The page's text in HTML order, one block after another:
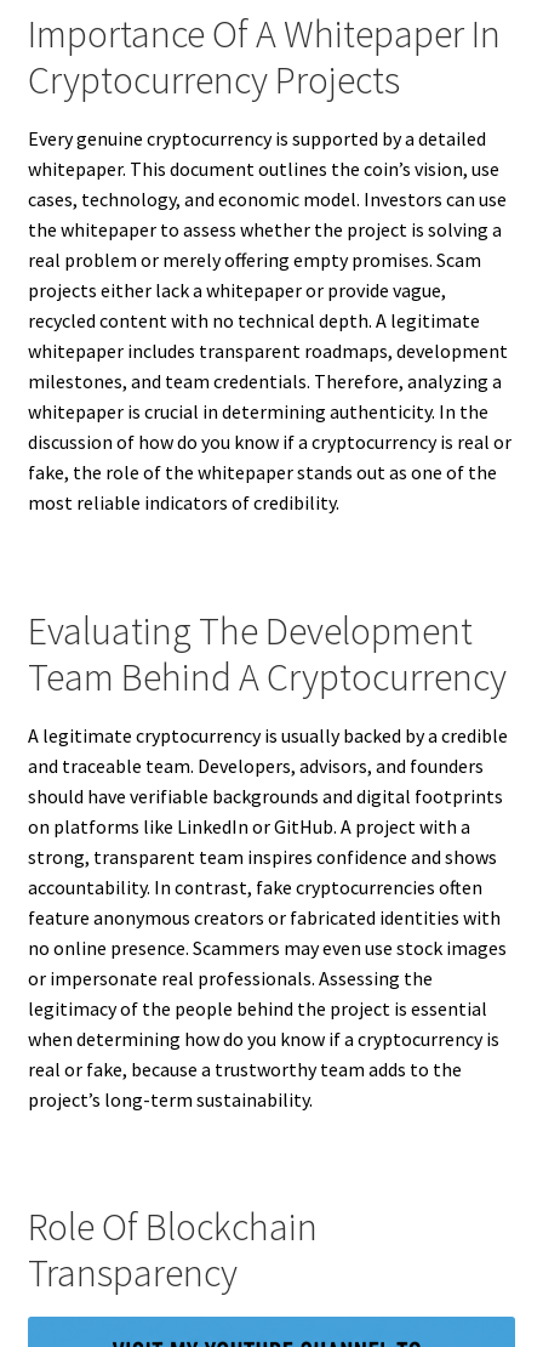
Importance Of A Whitepaper In
Cryptocurrency Projects
Every genuine cryptocurrency is supported by a detailed
whitepaper. This document outlines the coin’s vision, use
cases, technology, and economic model. Investors can use
the whitepaper to assess whether the project is solving a
real problem or merely offering empty promises. Scam
projects either lack a whitepaper or provide vague,
recycled content with no technical depth. A legitimate
whitepaper includes transparent roadmaps, development
milestones, and team credentials. Therefore, analyzing a
whitepaper is crucial in determining authenticity. In the
discussion of how do you know if a cryptocurrency is real or
fake, the role of the whitepaper stands out as one of the
most reliable indicators of credibility.
Evaluating The Development
Team Behind A Cryptocurrency
A legitimate cryptocurrency is usually backed by a credible
and traceable team. Developers, advisors, and founders
should have verifiable backgrounds and digital footprints
on platforms like LinkedIn or GitHub. A project with a
strong, transparent team inspires confidence and shows
accountability. In contrast, fake cryptocurrencies often
feature anonymous creators or fabricated identities with
no online presence. Scammers may even use stock images
or impersonate real professionals. Assessing the
legitimacy of the people behind the project is essential
when determining how do you know if a cryptocurrency is
real or fake, because a trustworthy team adds to the
project’s long-term sustainability.
Role Of Blockchain
Transparency